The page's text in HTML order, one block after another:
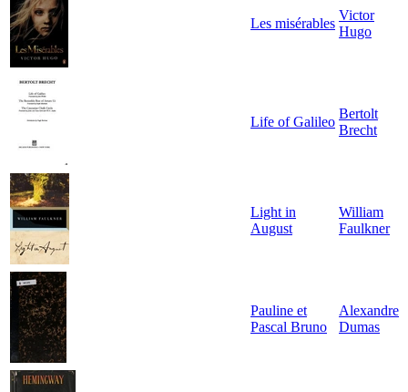
Les misérables
Victor
Hugo
Life of Galileo
Bertolt
Brecht
Light in
August
William
Faulkner
Pauline et
Pascal Bruno
Alexandre
Dumas